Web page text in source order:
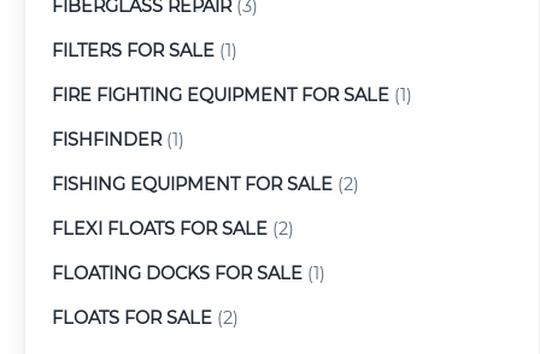
FIBERGLASS REPAIR(3)
FILTERS FOR SALE (1)
FIRE FIGHTING EQUIPMENT FOR SALE (1)
FISHFINDER(1)
FISHING EQUIPMENT FOR SALE (2)
FLEXI FLOATS FOR SALE (2)
FLOATING DOCKS FOR SALE (1)
FLOATS FOR SALE (2)